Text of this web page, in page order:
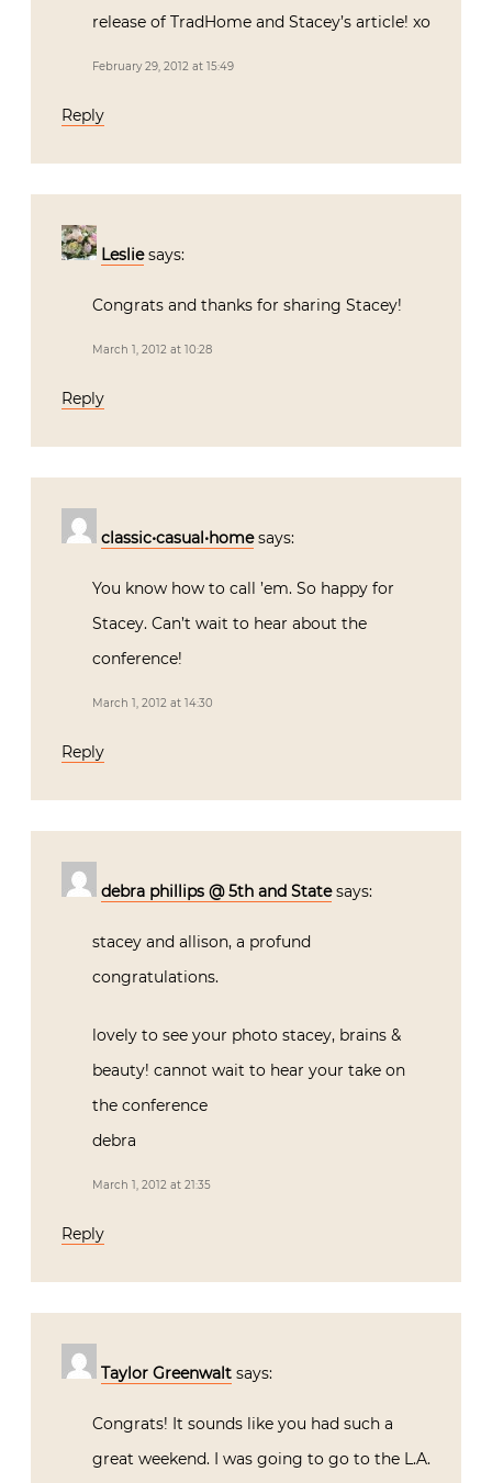
release of TradHome and Stacey’s article! xo
February 29, 2012 at 15:49
Reply
Leslie says:
Congrats and thanks for sharing Stacey!
March 1, 2012 at 10:28
Reply
classic•casual•home says:
You know how to call ’em. So happy for
Stacey. Can’t wait to hear about the
conference!
March 1, 2012 at 14:30
Reply
debra phillips @ 5th and State says:
stacey and allison, a profund
congratulations.
lovely to see your photo stacey, brains &
beauty! cannot wait to hear your take on
the conference
debra
March 1, 2012 at 21:35
Reply
Taylor Greenwalt says:
Congrats! It sounds like you had such a
great weekend. I was going to go to the L.A.